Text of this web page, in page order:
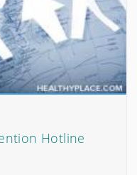
Hotline